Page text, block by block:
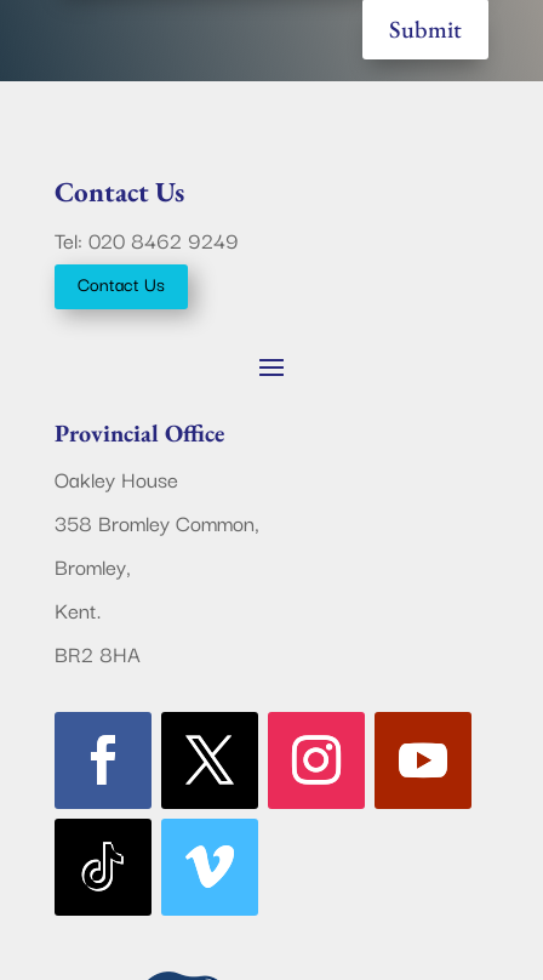
Submit
Contact Us
Tel: 020 8462 9249
Contact Us
Provincial Office
Oakley House
358 Bromley Common,
Bromley,
Kent.
BR2 8HA